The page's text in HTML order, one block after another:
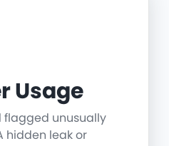
Usage
flagged unusually
hidden leak or